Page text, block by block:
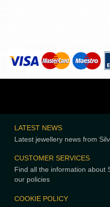
LATEST NEWS
Latest jewellery news from
CUSTOMER SERVICES
Find all the information about
our policies
COOKIE POLICY